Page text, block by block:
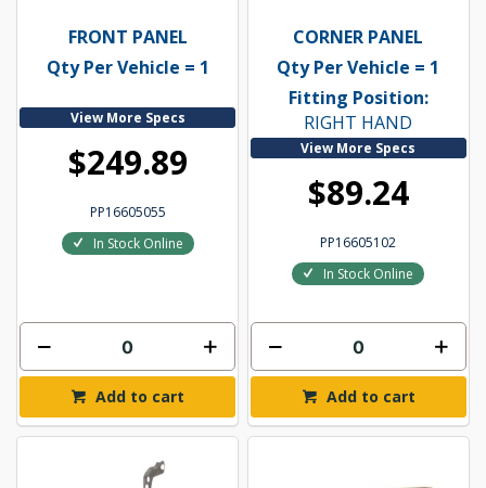
FRONT PANEL
Qty Per Vehicle = 1
View More Specs
$249.89
PP16605055
In Stock Online
Add to cart
CORNER PANEL
Qty Per Vehicle = 1
Fitting Position:
RIGHT HAND
View More Specs
$89.24
PP16605102
In Stock Online
Add to cart